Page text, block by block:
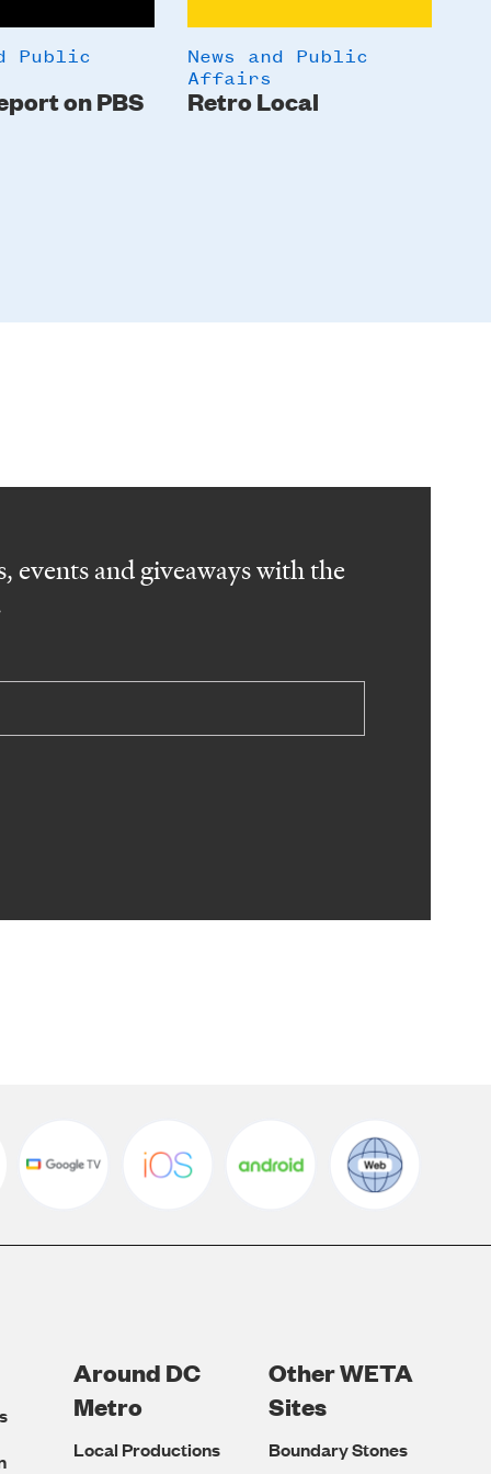
on PBS
Public
Retro Local
News and Public
Affairs
and giveaways with the
Around DC
Metro
Local Productions
Other WETA
Sites
Boundary Stones